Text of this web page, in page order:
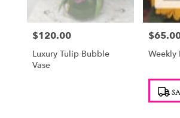
Price:
$120.00
Luxury Tulip Bubble
Vase
Price:
Weekly
Tags: